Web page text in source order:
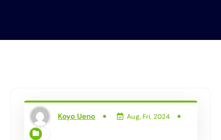
Koyo Ueno Aug, Fri, 2024